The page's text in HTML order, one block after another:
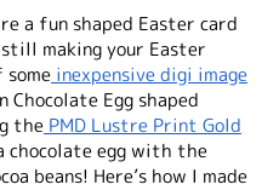
a fun shaped Easter card
making your Easter
inexpensive digi image
Egg shaped
the PMD Lustre Print Gold
chocolate egg with the
beans! Here’s how I made